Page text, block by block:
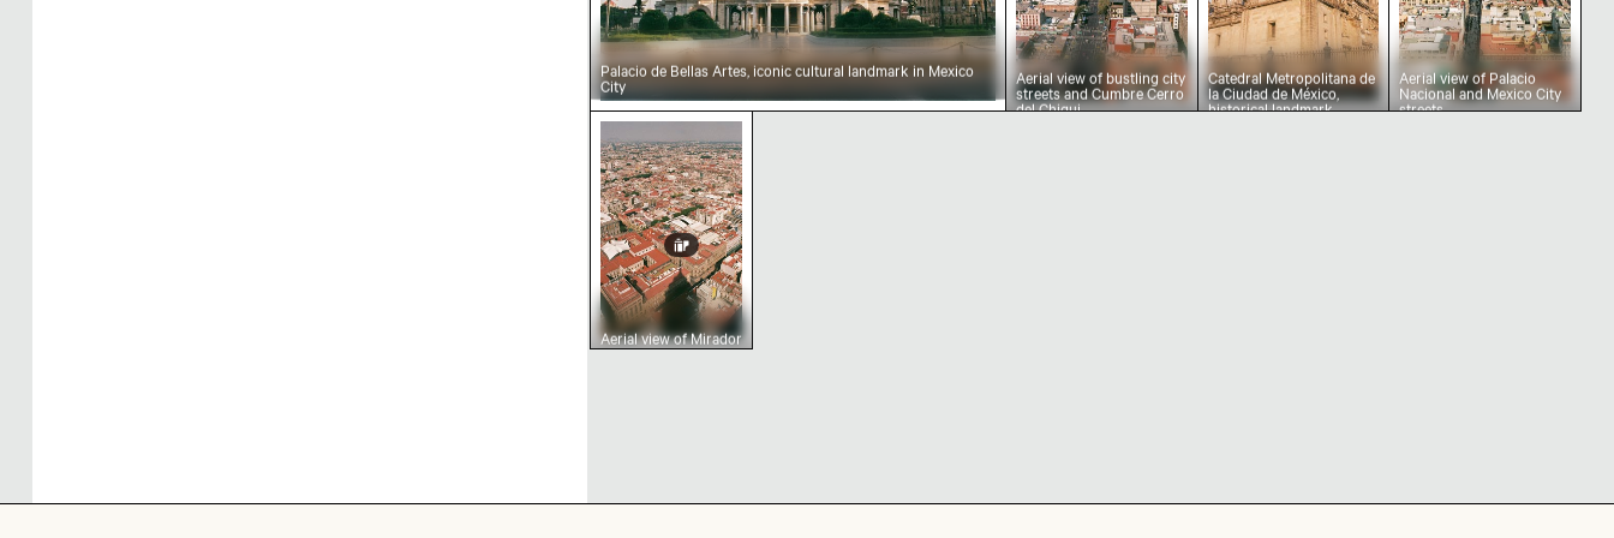
Palacio de Bellas Artes, iconic cultural landmark in Mexico
City Aerial view of bustling city
streets and Cumbre Cerro
del Chiqui
Catedral Metropolitana de
la Ciudad de México,
historical landmark
Aerial view of Palacio
Nacional and Mexico City
streets
Aerial view of Mirador Torre Latino in Mexico City
Aerial view of Mirador
Torre Latino in